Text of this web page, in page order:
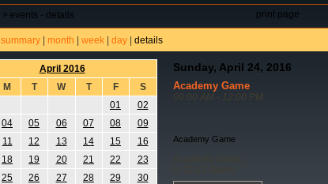
print page
> events - details
summary| month week| day| details
April 2016
M T W T F
S
01
02
04 05 06 07 08
09
11 12 13 14 15
16
18 19 20 21 22
23
25 26 27 28 29 30
Sunday, April 24, 2016
Academy Game
09:00 AM - 12:00 PM
Academy Game